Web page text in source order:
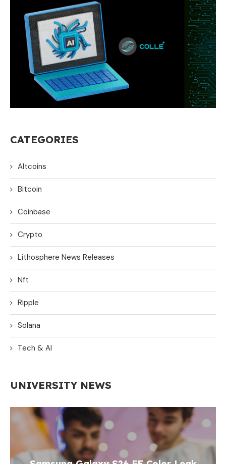
CATEGORIES
Altcoins
Bitcoin
Coinbase
Crypto
Lithosphere News Releases
Nft
Ripple
Solana
Tech & AI
UNIVERSITY NEWS